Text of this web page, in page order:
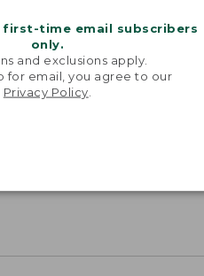
time email subscribers
only.
and exclusions apply.
for email, you agree to our
Privacy Policy